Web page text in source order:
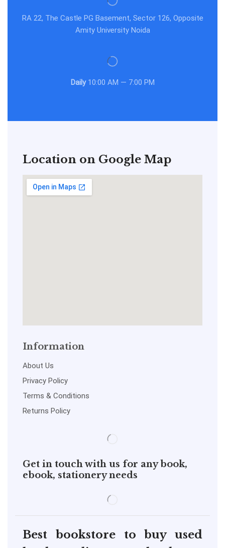
RA 22, The Castle PG Basement, Sector 126, Opposite
Amity University Noida
Daily10:00 AM — 7:00 PM
Location on Google Map
Information
About Us
Privacy Policy
Terms & Conditions
Returns Policy
Get in touch with us for any book,
ebook, stationery needs
Best bookstore to buy used